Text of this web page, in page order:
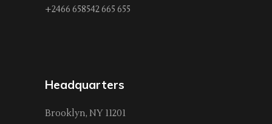
+2466 658542 665 655
Headquarters
Brooklyn, NY 11201